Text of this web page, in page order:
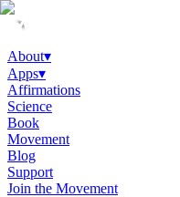
About▾
Apps▾
Affirmations
Science
Book
Movement
Blog
Support
Join the Movement